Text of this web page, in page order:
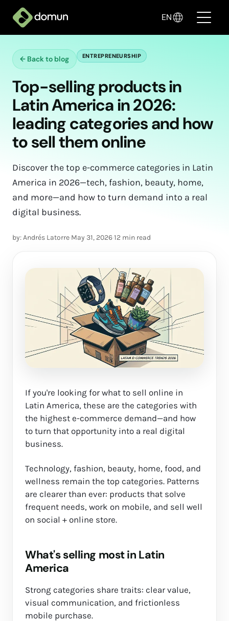
EN
Products
Pricing
Companies
Blog
✦ Sell with AI
Login
← Back to blog ENTREPRENEURSHIP
Top-selling products in
Latin America in 2026:
leading categories and how
to sell them online
Discover the top e-commerce categories in Latin
America in 2026—tech, fashion, beauty, home,
and more—and how to turn demand into a real
digital business.
by: Andrés Latorre·May 31, 2026·12 min read
If you're looking for what to sell online in
Latin America, these are the categories with
the highest e-commerce demand—and how
to turn that opportunity into a real digital
business.
Technology, fashion, beauty, home, food, and
wellness remain the top categories. Patterns
are clearer than ever: products that solve
frequent needs, work on mobile, and sell well
on social + online store.
What's selling most in Latin
America
Strong categories share traits: clear value,
visual communication, and frictionless
mobile purchase.